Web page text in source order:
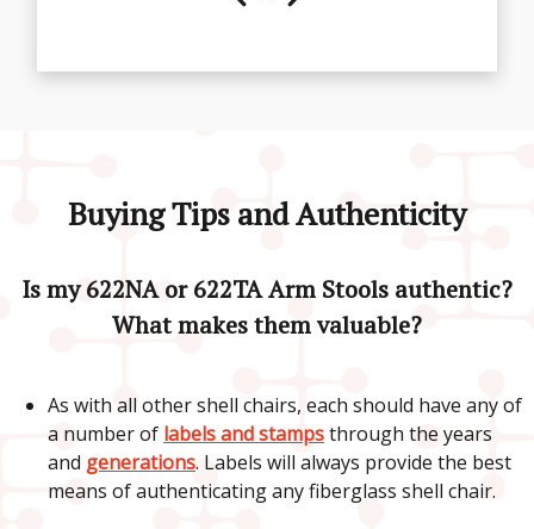
Buying Tips and Authenticity
Is my 622NA or 622TA Arm Stools authentic?
What makes them valuable?
As with all other shell chairs, each should have any of
a number of labels and stampsthrough the years
and generations. Labels will always provide the best
means of authenticating any fiberglass shell chair.